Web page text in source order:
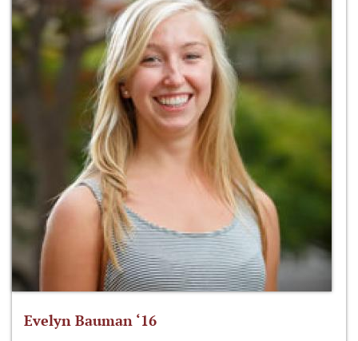
Evelyn Bauman ‘16